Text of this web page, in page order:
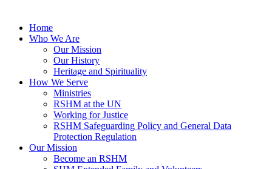
Home
Who We Are
Our Mission
Our History
Heritage and Spirituality
How We Serve
Ministries
RSHM at the UN
Working for Justice
RSHM Safeguarding Policy and General Data
Protection Regulation
Our Mission
Become an RSHM